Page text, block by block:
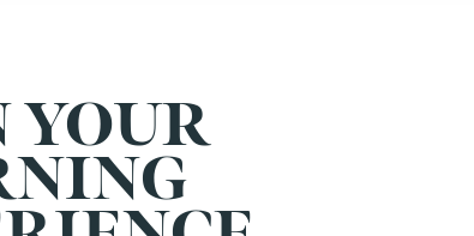
YOUR